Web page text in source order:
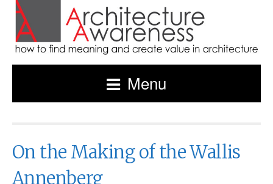
Menu
On the Making of the Wallis
Annenberg